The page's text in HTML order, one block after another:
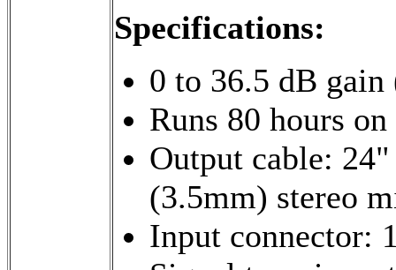
Specifications:
0 to 36.5 dB
Runs 80 hours
Output cable:
(3.5mm) stereo
Input connector: